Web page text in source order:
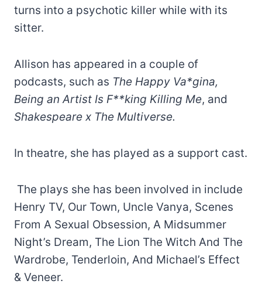
turns into a psychotic killer while with its
sitter.
Allison has appeared in a couple of
podcasts, such as The Happy Va*gina,
Being an Artist Is F**king Killing Me, and
Shakespeare x The Multiverse.
In theatre, she has played as a support cast.
The plays she has been involved in include
Henry TV, Our Town, Uncle Vanya, Scenes
From A Sexual Obsession, A Midsummer
Night’s Dream, The Lion The Witch And The
Wardrobe, Tenderloin, And Michael’s Effect
& Veneer.